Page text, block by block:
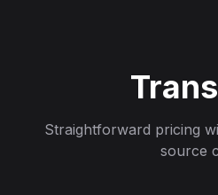
Straightforward pricing
source